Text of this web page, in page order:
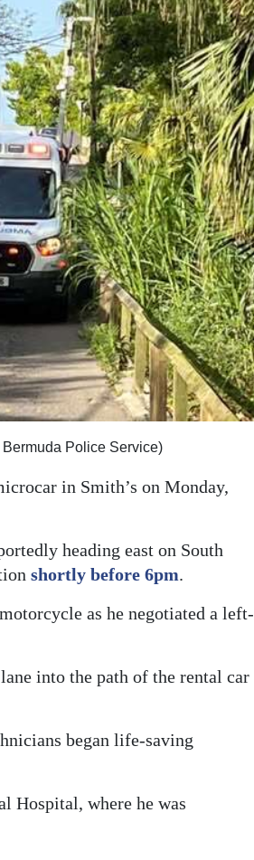
Police Service)
in Smith’s on Monday,
heading east on South
shortly before 6pm.
as he negotiated a left-
into the path of the rental car
began life-saving
Hospital, where he was